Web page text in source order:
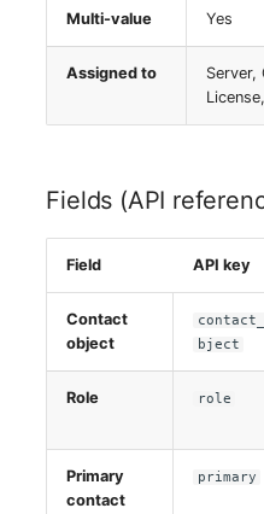
Distribution Box
VoIP Phone
VRRP
Multi-value Yes
Assigned to
Server,
Fields (API
Field API key
Contact
object
bject
Role role
Primary
contact
primary